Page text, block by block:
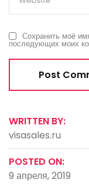
Сохранить моё
последующих моих
WRITTEN BY:
visasales.ru
POSTED ON:
9 апреля, 2019